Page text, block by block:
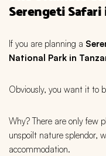
Serengeti
If you are planning a
National Park in
Obviously, you want it to
Why? There are only few
unspoilt nature splendor,
accommodation.